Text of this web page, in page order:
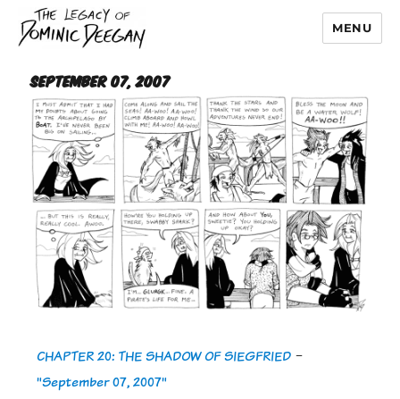
Dominic Deegan
MENU
September 07, 2007
CHAPTER 20: THE SHADOW OF SIEGFRIED -
"September 07, 2007"